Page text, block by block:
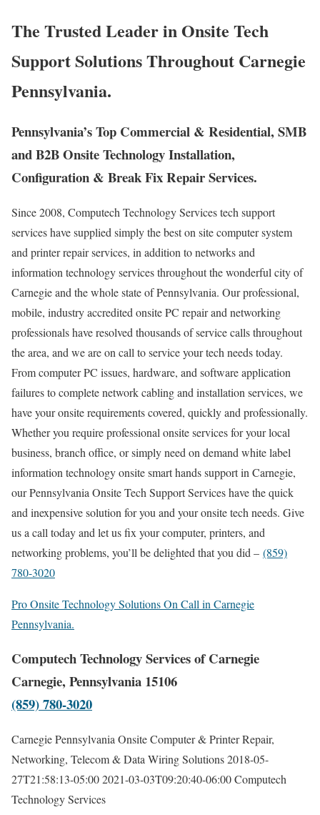
The Trusted Leader in Onsite Tech
Support Solutions Throughout Carnegie
Pennsylvania.
Pennsylvania’s Top Commercial & Residential, SMB
and B2B Onsite Technology Installation,
Configuration & Break Fix Repair Services.
Since 2008, Computech Technology Services tech support
services have supplied simply the best on site computer system
and printer repair services, in addition to networks and
information technology services throughout the wonderful city of
Carnegie and the whole state of Pennsylvania. Our professional,
mobile, industry accredited onsite PC repair and networking
professionals have resolved thousands of service calls throughout
the area, and we are on call to service your tech needs today.
From computer PC issues, hardware, and software application
failures to complete network cabling and installation services, we
have your onsite requirements covered, quickly and professionally.
Whether you require professional onsite services for your local
business, branch office, or simply need on demand white label
information technology onsite smart hands support in Carnegie,
our Pennsylvania Onsite Tech Support Services have the quick
and inexpensive solution for you and your onsite tech needs. Give
us a call today and let us fix your computer, printers, and
networking problems, you’ll be delighted that you did – (859)
780-3020
Pro Onsite Technology Solutions On Call in Carnegie
Pennsylvania.
Computech Technology Services of Carnegie
Carnegie, Pennsylvania 15106
(859) 780-3020
Carnegie Pennsylvania Onsite Computer & Printer Repair,
Networking, Telecom & Data Wiring Solutions2018-05-
27T21:58:13-05:002021-03-03T09:20:40-06:00Computech
Technology Services